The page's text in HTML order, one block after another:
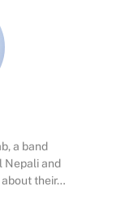
a band
Nepali and
their…